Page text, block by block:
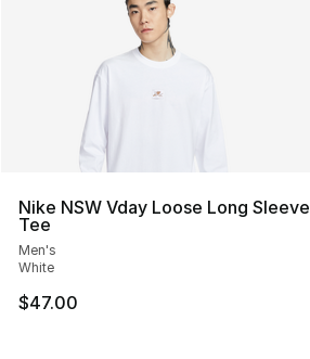
Nike NSW Vday Loose Long Sleeve
Tee
Men's
White
$47.00